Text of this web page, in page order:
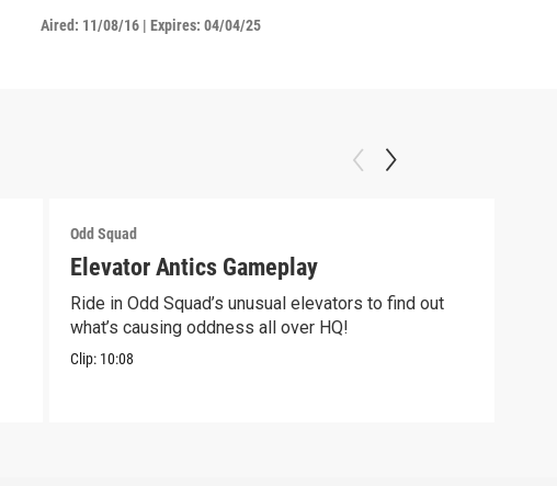
Aired: 11/08/16 |Expires: 04/04/25
Odd Squad
Elevator Antics Gameplay
Ride in Odd Squad’s unusual elevators to find out
what’s causing oddness all over HQ!
Clip: 10:08